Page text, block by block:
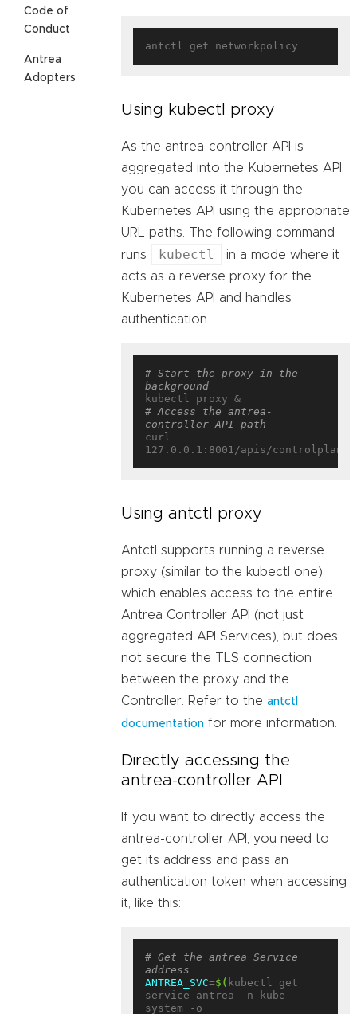
Code of
Conduct
Antrea
Adopters
Using kubectl proxy
As the antrea-controller API is
aggregated into the Kubernetes API,
you can access it through the
Kubernetes API using the appropriate
URL paths. The following command
runs
kubectl
in a mode where it
acts as a reverse proxy for the
Kubernetes API and handles
authentication.
# Start the proxy in the
background
# Access the antrea-
controller API path
curl
Using antctl proxy
Antctl supports running a reverse
proxy (similar to the kubectl one)
which enables access to the entire
Antrea Controller API (not just
aggregated API Services), but does
not secure the TLS connection
between the proxy and the
Controller. Refer to the antctl
documentation for more information.
Directly accessing the
antrea-controller API
If you want to directly access the
antrea-controller API, you need to
get its address and pass an
authentication token when accessing
it, like this:
# Get the antrea Service
address
ANTREA_SVC=$( kubectl get
service antrea -n kube-